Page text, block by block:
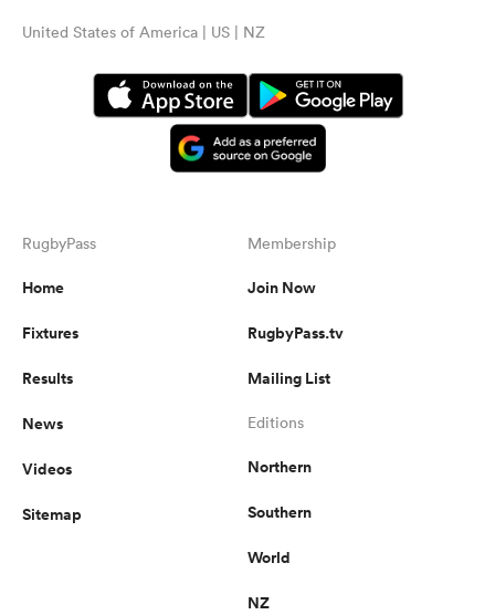
United States of America | US | NZ
RugbyPass
Home
Fixtures
Results
News
Videos
Sitemap
Membership
Join Now
RugbyPass.tv
Mailing List
Editions
Northern
Southern
World
NZ